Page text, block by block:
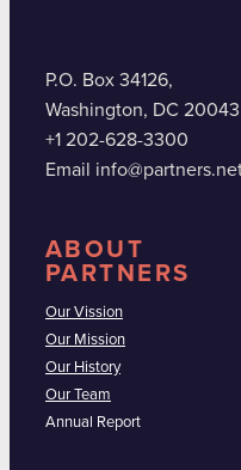
P.O. Box 34126,
Washington, DC 20043
+1 202-628-3300
Email
ABOUT
PARTNERS
Our Vission
Our Mission
Our History
Our Team
Annual Report